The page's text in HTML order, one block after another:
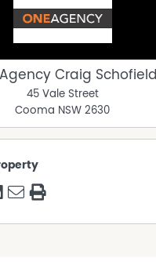
Craig Schofield
45 Vale Street
Cooma NSW 2630